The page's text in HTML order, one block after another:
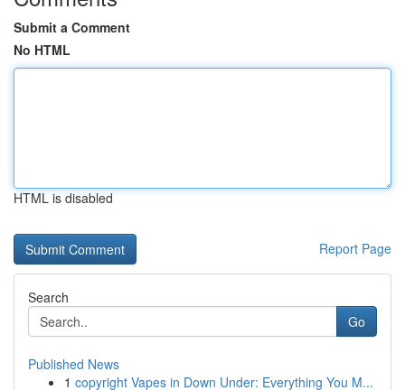
Submit a Comment
No HTML
HTML is disabled
Report Page
Search
Go
Published News
1 copyright Vapes in Down Under: Everything You M...